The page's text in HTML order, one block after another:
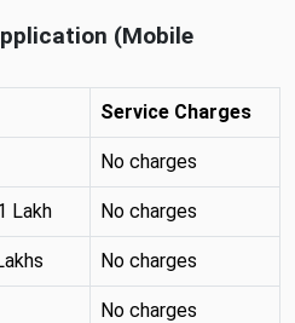
(Mobile
Service Charges
No charges
Lakh No charges
No charges
No charges